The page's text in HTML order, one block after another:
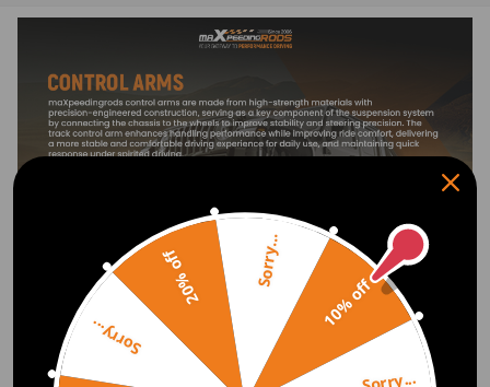
Warranty: two years warranty for any manufacturing defect
Notice：
All modifications must be installed by licensed mechanics and in
10% off
Sorry...
Sorry...
20% off Sorry...